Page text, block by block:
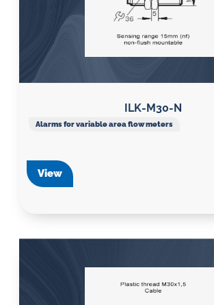
ILK-M30-N
Alarms for variable area flow meters
View